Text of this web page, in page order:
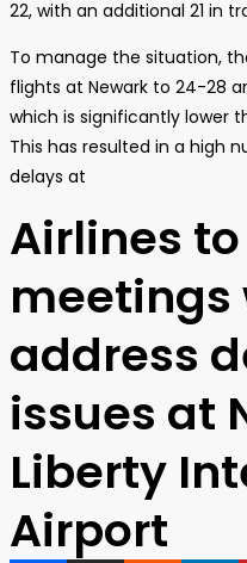
22, with an additional 21 in
To manage the situation,
flights at Newark to 24-28
which is significantly lower
This has resulted in a high
delays at
Airlines
meetings
address
issues at
Liberty
Airport